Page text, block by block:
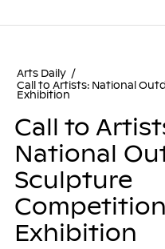
Arts Daily /
Call to Artists: National
Exhibition
Call to
National
Sculpture
Exhibition